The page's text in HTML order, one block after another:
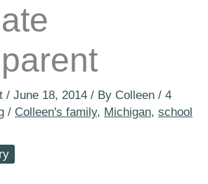
/ June 18, 2014 / By Colleen / 4
/ Colleen's family, Michigan, school